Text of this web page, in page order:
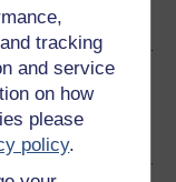
tracking
and service
on how
please
policy.